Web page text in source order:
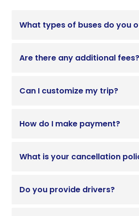
What types of buses do you
Are there any additional fees?
Can I customize my trip?
How do I make payment?
What is your cancellation
Do you provide drivers?